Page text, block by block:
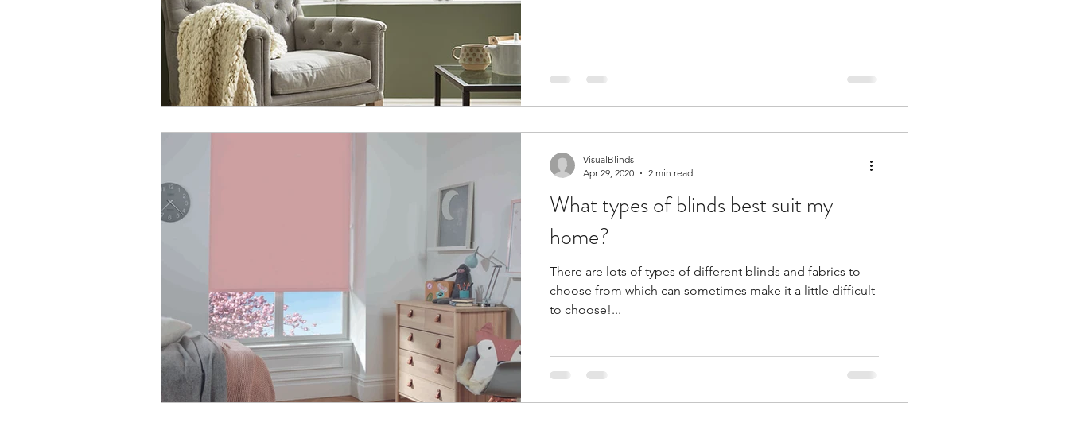
What types of blinds best suit my
home?
There are lots of types of different blinds and fabrics to
choose from which can sometimes make it a little difficult
to choose!...
VisualBlinds
Apr 29, 2020
2 min read